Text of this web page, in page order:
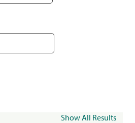
Show All Results